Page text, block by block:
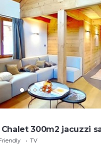
Chalet 300m2 jacuzzi
TV